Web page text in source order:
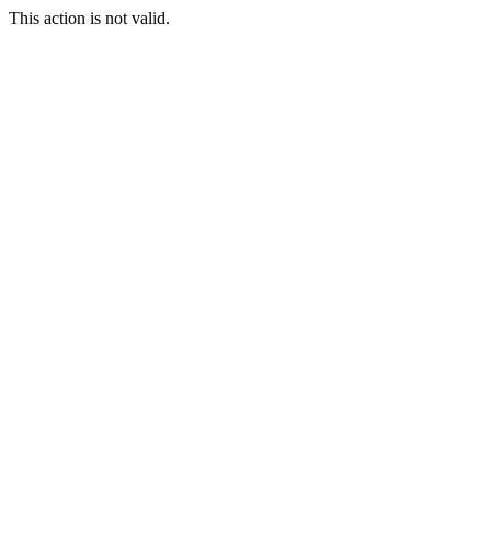
This action is not valid.